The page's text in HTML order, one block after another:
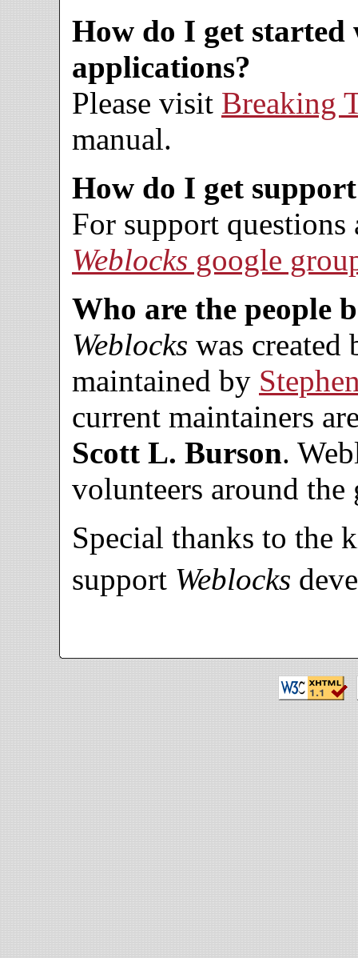
How do I get
applications?
Please visit Breaking
manual.
How do I get
For support questions
Weblocks google
Who are the people
Weblocks was created
maintained by
current maintainers
Scott L. Burson.
volunteers around the
Special thanks to the
support Weblocks